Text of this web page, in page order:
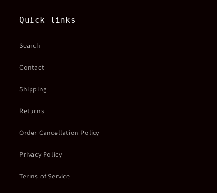
Quick links
Search
Contact
Shipping
Returns
Order Cancellation Policy
Privacy Policy
Terms of Service